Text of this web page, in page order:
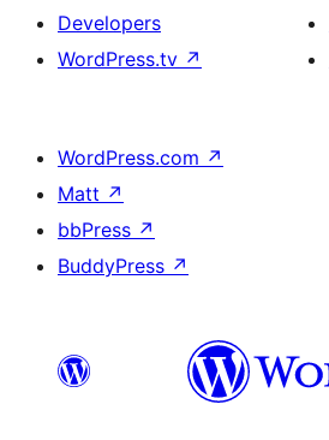
Developers
WordPress.tv ↗
WordPress.com ↗
Matt ↗
bbPress ↗
BuddyPress ↗